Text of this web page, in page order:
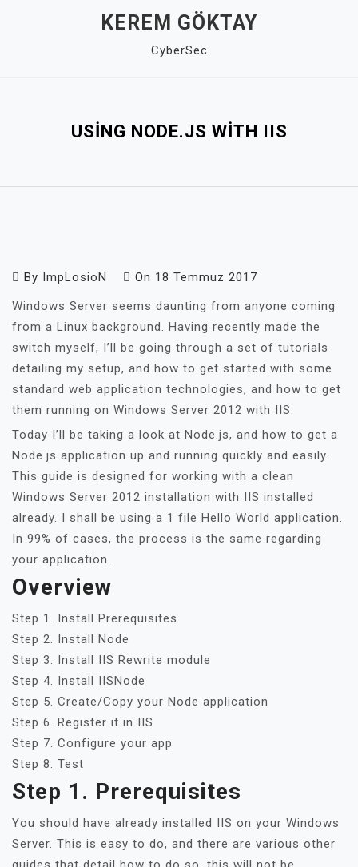
KEREM GÖKTAY
CyberSec
USING NODE.JS WITH IIS
By ImpLosioN On 18 Temmuz 2017
Windows Server seems daunting from anyone coming
from a Linux background. Having recently made the
switch myself, I’ll be going through a set of tutorials
detailing my setup, and how to get started with some
standard web application technologies, and how to get
them running on Windows Server 2012 with IIS.
Today I’ll be taking a look at Node.js, and how to get a
Node.js application up and running quickly and easily.
This guide is designed for working with a clean
Windows Server 2012 installation with IIS installed
already. I shall be using a 1 file Hello World application.
In 99% of cases, the process is the same regarding
your application.
Overview
Step 1. Install Prerequisites
Step 2. Install Node
Step 3. Install IIS Rewrite module
Step 4. Install IISNode
Step 5. Create/Copy your Node application
Step 6. Register it in IIS
Step 7. Configure your app
Step 8. Test
Step 1. Prerequisites
You should have already installed IIS on your Windows
Server. This is easy to do, and there are various other